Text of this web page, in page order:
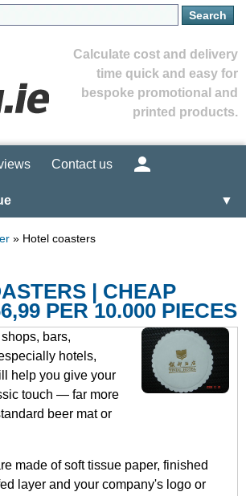
Calculate cost and delivery
time quick and easy for
bespoke promotional and
printed products.
Contact us
▼
» Hotel coasters
| CHEAP
PER 10.000 PIECES
bars,
hotels,
help you give your
touch — far more
beer mat or
made of soft tissue paper, finished
layer and your company's logo or